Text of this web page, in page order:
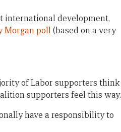
international development,
Morgan poll(based on a very
of Labor supporters think
supporters feel this way.
have a responsibility to